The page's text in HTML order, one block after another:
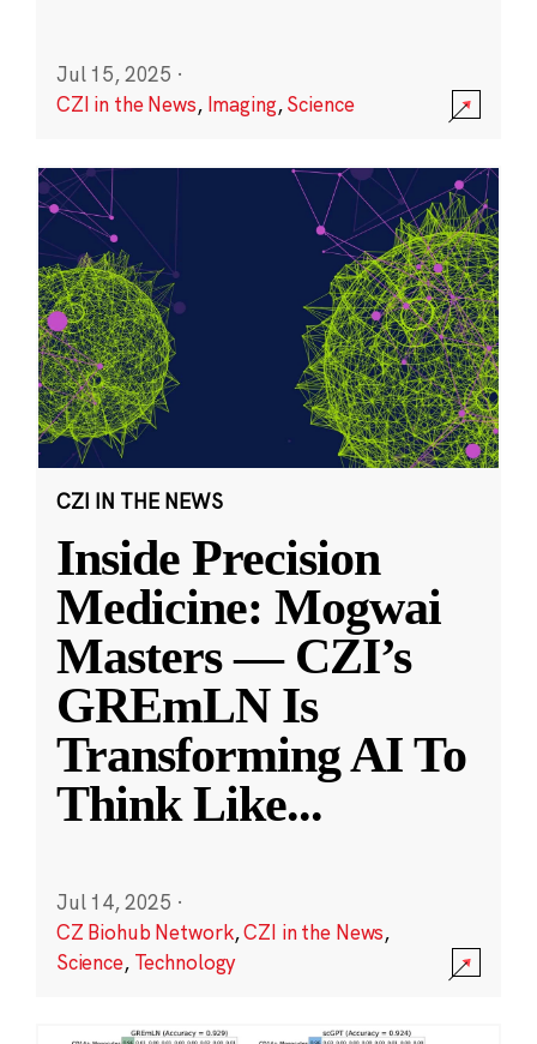
Jul 15, 2025 ·
CZI in the News, Imaging,Science
CZI IN THE NEWS
Inside Precision
Medicine: Mogwai
Masters — CZI’s
GREmLN Is
Transforming AI To
Think Like...
Jul 14, 2025 ·
CZ Biohub Network,CZI in the News,
Science, Technology